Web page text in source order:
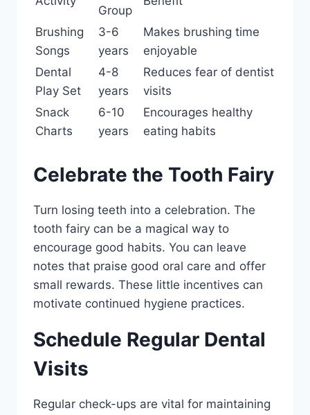
Group
Brushing
Songs
3-6
years
Makes brushing time
enjoyable
Dental
Play Set
4-8
years
Reduces fear of dentist
visits
Snack
Charts
6-10
years
Encourages healthy
eating habits
Celebrate the Tooth Fairy
Turn losing teeth into a celebration. The
tooth fairy can be a magical way to
encourage good habits. You can leave
notes that praise good oral care and offer
small rewards. These little incentives can
motivate continued hygiene practices.
Schedule Regular Dental
Visits
Regular check-ups are vital for maintaining